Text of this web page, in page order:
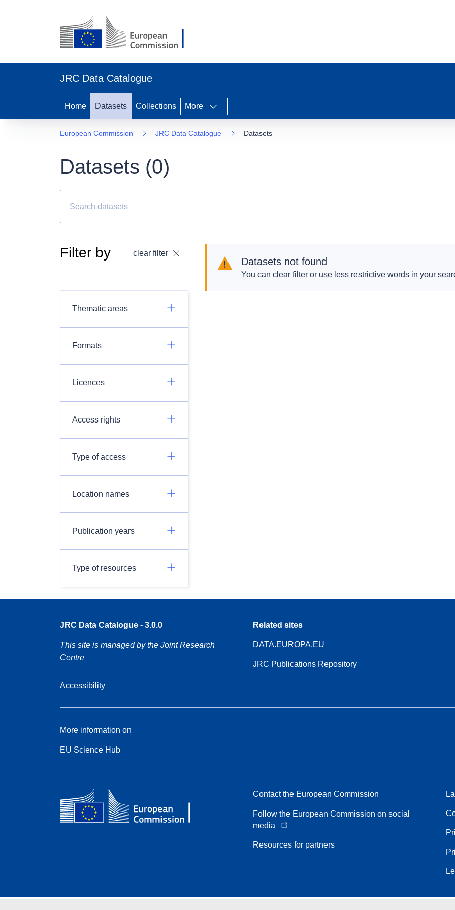
JRC Data Catalogue
Home Datasets Collections More
European Commission JRC Data Catalogue Datasets
Datasets (0)
Filter by clear filter
Thematic areas
Formats
Licences
Access rights
Type of access
Location names
Publication years
Type of resources
Datasets not found
You can clear filter or use less restrictive words in your
JRC Data Catalogue - 3.0.0
This site is managed by the Joint Research
Centre
Accessibility
Related sites
DATA.EUROPA.EU
JRC Publications Repository
More information on
EU Science Hub
Contact the European Commission
Follow the European Commission on social
media
Resources for partners